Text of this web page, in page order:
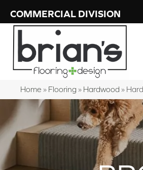
COMMERCIAL DIVISION
Home » Flooring » Hardwood »